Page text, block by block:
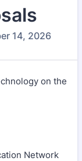
14, 2026
on the
Network